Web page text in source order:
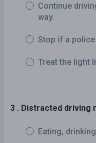
Continue
way.
Stop if a
Treat the light
3 . Distracted driving
Eating,